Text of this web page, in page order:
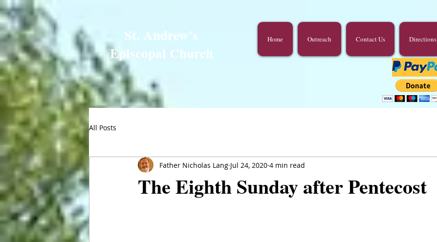
St. Andrew's
Episcopal Church
Home Outreach Contact Us Directions
All Posts
The Eighth Sunday after Pentecost
Father Nicholas Lang Jul 24, 2020 4 min read